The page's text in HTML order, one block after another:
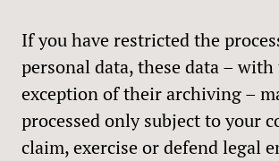
If you have restricted the
personal data, these data – with
exception of their archiving –
processed only subject to your
claim, exercise or defend legal